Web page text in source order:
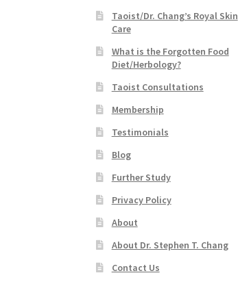
Taoist/Dr. Chang’s Royal Skin
Care
What is the Forgotten Food
Diet/Herbology?
Taoist Consultations
Membership
Testimonials
Blog
Further Study
Privacy Policy
About
About Dr. Stephen T. Chang
Contact Us